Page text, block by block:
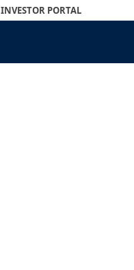
INVESTOR PORTAL